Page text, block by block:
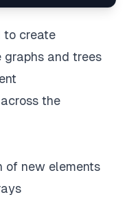
to create
and trees
the
of new elements